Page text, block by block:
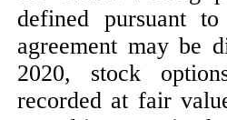
defined pursuant
agreement may be
2020, stock
recorded at fair